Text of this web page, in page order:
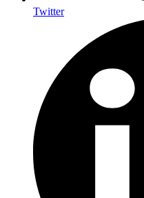
Twitter